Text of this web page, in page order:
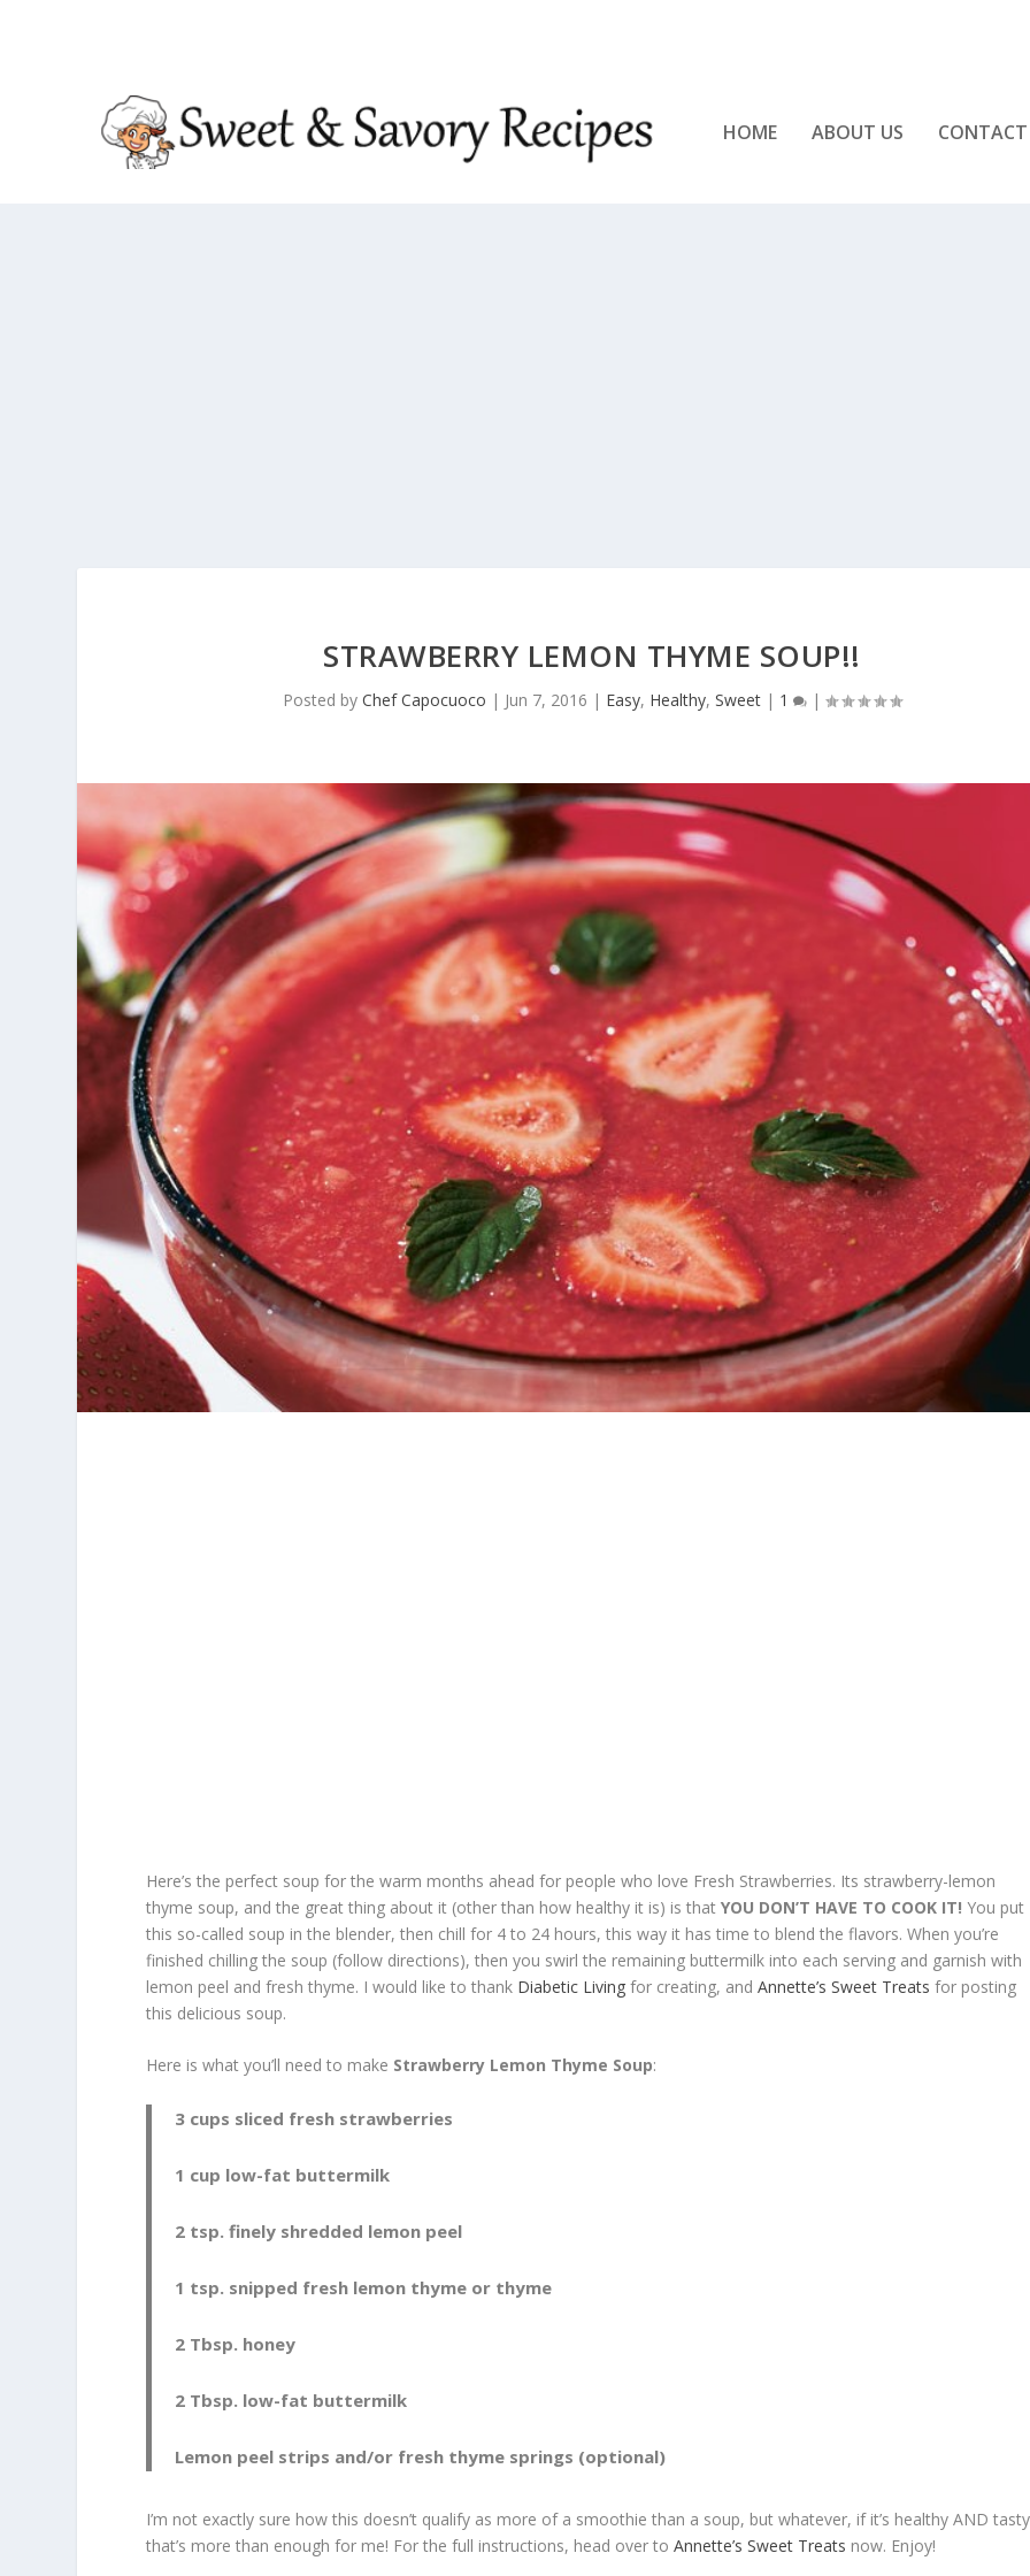
HOME ABOUT US CONTACT
STRAWBERRY LEMON THYME SOUP!!
Posted by Chef Capocuoco | Jun 7, 2016 | Easy, Healthy, Sweet| 1 |
Here’s the perfect soup for the warm months ahead for people who love Fresh Strawberries. Its strawberry-lemon
thyme soup, and the great thing about it (other than how healthy it is) is thatYOU DON’T HAVE TO COOK IT! You put
this so-called soup in the blender, then chill for 4 to 24 hours, this way it has time to blend the flavors. When you’re
finished chilling the soup (follow directions), then you swirl the remaining buttermilk into each serving and garnish with
lemon peel and fresh thyme. I would like to thank Diabetic Living for creating, andAnnette’s Sweet Treats for posting
this delicious soup.
Here is what you’ll need to make Strawberry Lemon Thyme Soup:
3 cups sliced fresh strawberries
1 cup low-fat buttermilk
2 tsp. finely shredded lemon peel
1 tsp. snipped fresh lemon thyme or thyme
2 Tbsp. honey
2 Tbsp. low-fat buttermilk
Lemon peel strips and/or fresh thyme springs (optional)
I’m not exactly sure how this doesn’t qualify as more of a smoothie than a soup, but whatever, if it’s healthy AND
that’s more than enough for me! For the full instructions, head over toAnnette’s Sweet Treats now. Enjoy!